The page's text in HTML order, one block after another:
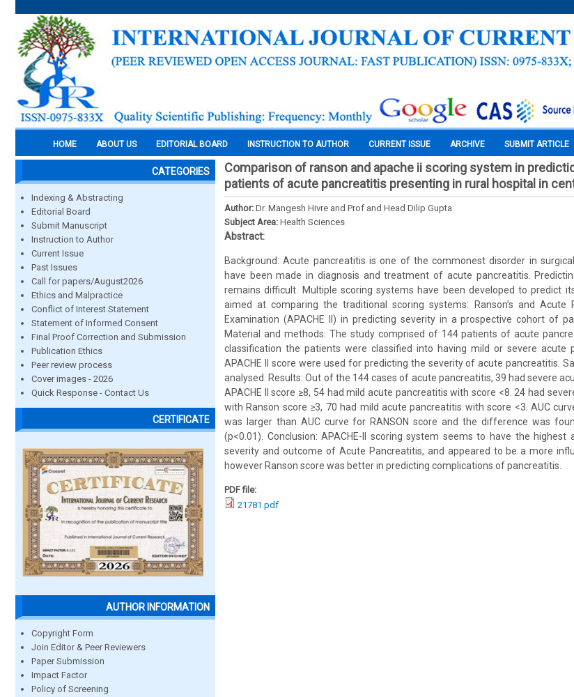
HOME ABOUT US EDITORIAL BOARD INSTRUCTION TO AUTHOR CURRENT ISSUE ARCHIVE SUBMIT ARTICLE
CATEGORIES
Indexing & Abstracting
Editorial Board
Submit Manuscript
Instruction to Author
Current Issue
Past Issues
Call for papers/August2026
Ethics and Malpractice
Conflict of Interest Statement
Statement of Informed Consent
Final Proof Correction and Submission
Publication Ethics
Peer review process
Cover images - 2026
Quick Response - Contact Us
CERTIFICATE
AUTHOR INFORMATION
Copyright Form
Join Editor & Peer Reviewers
Paper Submission
Impact Factor
Policy of Screening
Comparison of ranson and apache ii scoring system in
patients of acute pancreatitis presenting in rural hospital in
Author: Dr. Mangesh Hivre and Prof and Head Dilip Gupta
Subject Area: Health Sciences
Abstract:
Background: Acute pancreatitis is one of the commonest disorder in
have been made in diagnosis and treatment of acute pancreatitis.
remains difficult. Multiple scoring systems have been developed to predict
aimed at comparing the traditional scoring systems: Ranson’s and Acute
Examination (APACHE II) in predicting severity in a prospective cohort of
Material and methods: The study comprised of 144 patients of acute
classification the patients were classified into having mild or severe acute
APACHE II score were used for predicting the severity of acute pancreatitis.
analysed. Results: Out of the 144 cases of acute pancreatitis, 39 had severe
APACHE II score ≥8, 54 had mild acute pancreatitis with score <8. 24 had
with Ranson score ≥3, 70 had mild acute pancreatitis with score <3. AUC
was larger than AUC curve for RANSON score and the difference was
(p<0.01). Conclusion: APACHE-II scoring system seems to have the
severity and outcome of Acute Pancreatitis, and appeared to be a more
however Ranson score was better in predicting complications of pancreatitis.
PDF file:
21781.pdf